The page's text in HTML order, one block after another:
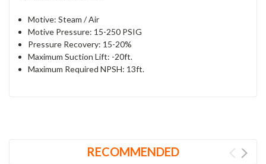
Motive:Steam / Air
Motive Pressure: 15-250 PSIG
Pressure Recovery: 15-20%
Maximum Suction Lift: -20ft.
Maximum Required NPSH: 13ft.
RECOMMENDED